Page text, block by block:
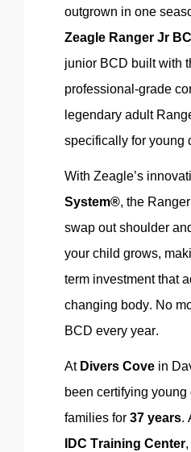
outgrown in one
Zeagle Ranger Jr
junior BCD built with
professional-grade
legendary adult
specifically for young
With Zeagle’s
System®, the
swap out shoulder
your child grows,
term investment that
changing body. No
BCD every year.
At Divers Cove in
been certifying
families for 37 years.
IDC Training Center